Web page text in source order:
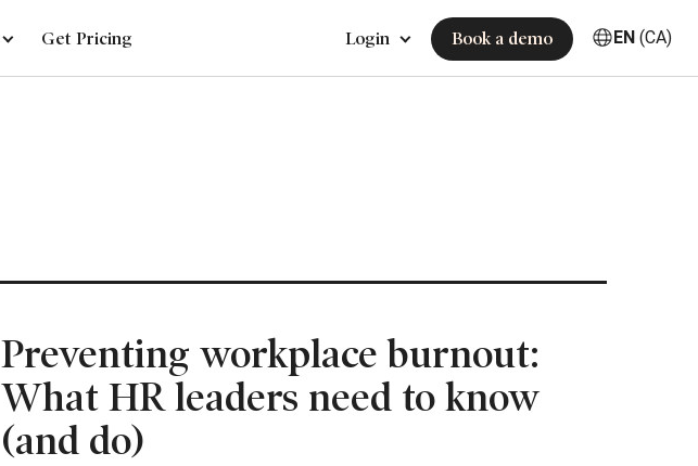
Get Pricing Login Book a demo EN (CA)
Preventing workplace burnout:
What HR leaders need to know
(and do)